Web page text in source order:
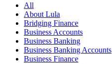
All
About Lula
Bridging Finance
Business Accounts
Business Banking
Business Banking Accounts
Business Finance